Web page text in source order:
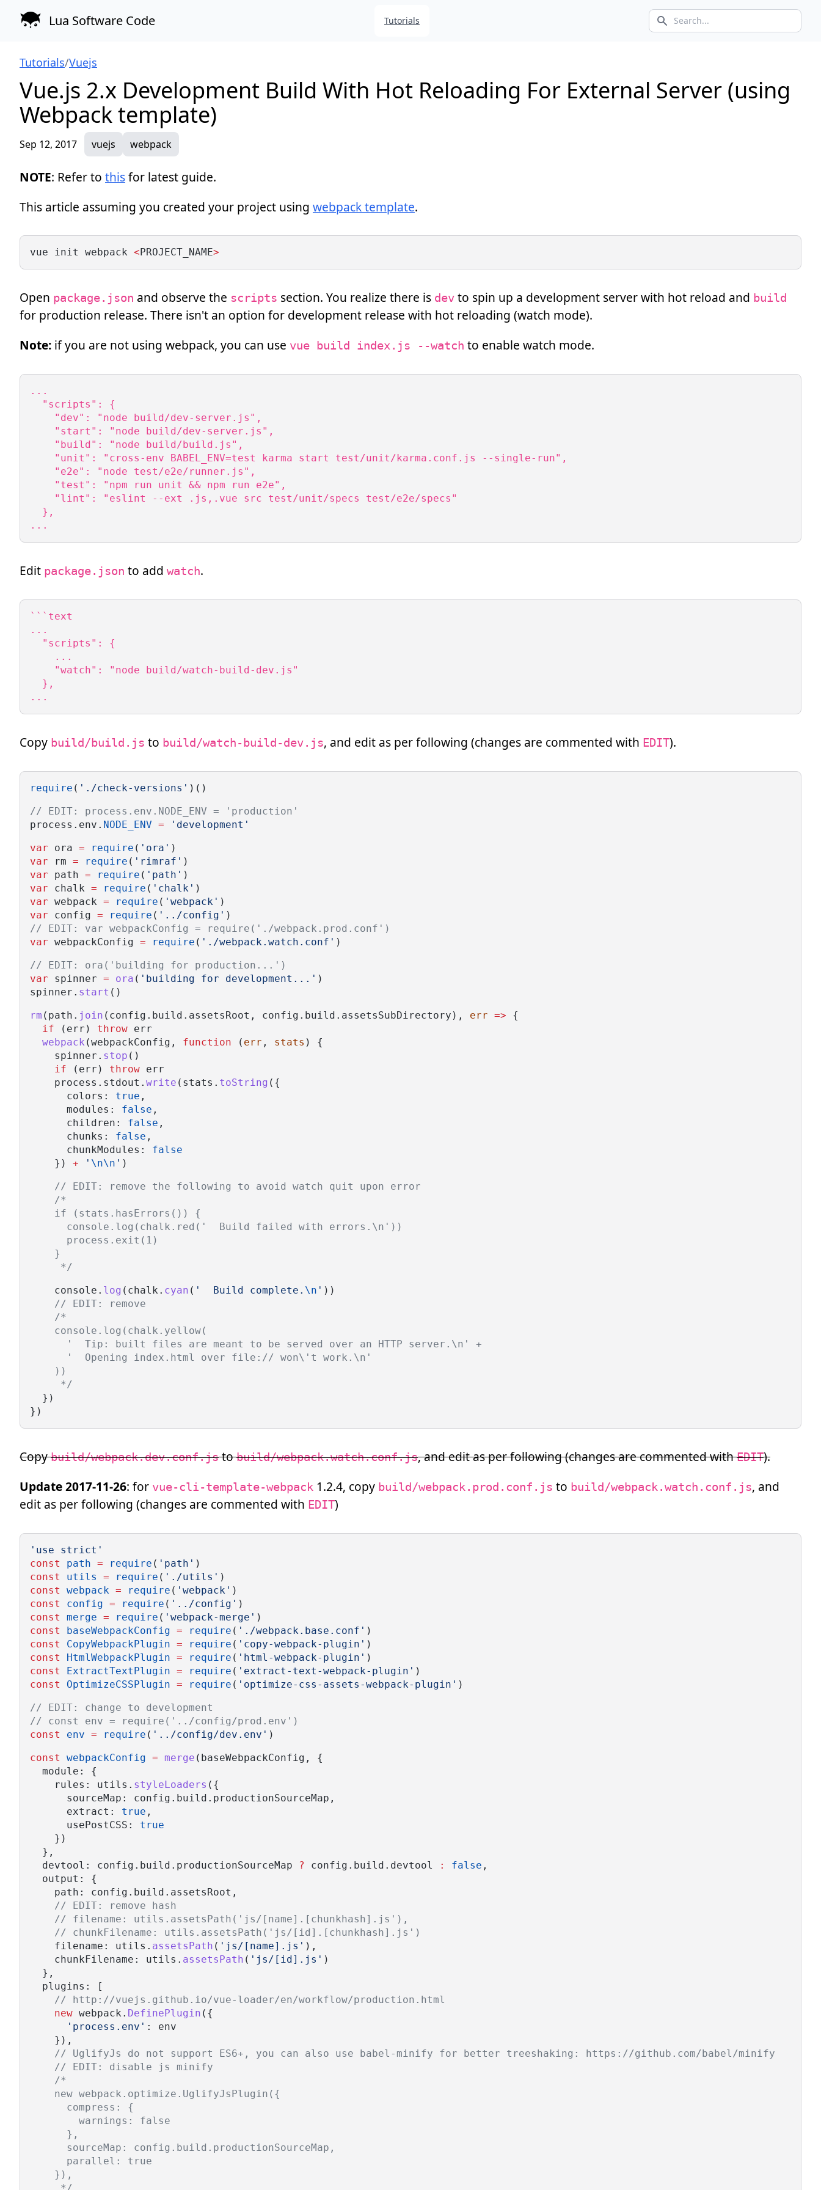
Lua Software Code Search icon
Tutorials
Tutorials/Vuejs
Vue.js 2.x Development Build With Hot Reloading For External Server (using
Webpack template)
Sep 12, 2017 vuejs webpack
NOTE: Refer to thisfor latest guide.
This article assuming you created your project using webpack template.
vue init webpack <PROJECT_NAME>
Open package.json and observe the scripts section. You realize there is dev to spin up a development server with hot reload and build
for production release. There isn't an option for development release with hot reloading (watch mode).
Note: if you are not using webpack, you can use vue build index.js --watch to enable watch mode.
...
  "scripts": {
    "dev": "node build/dev-server.js",
    "start": "node build/dev-server.js",
    "build": "node build/build.js",
    "unit": "cross-env BABEL_ENV=test karma start test/unit/karma.conf.js --single-run",
    "e2e": "node test/e2e/runner.js",
    "test": "npm run unit && npm run e2e",
    "lint": "eslint --ext .js,.vue src test/unit/specs test/e2e/specs"
  },
...
Edit package.json to add watch.
```text
...
  "scripts": {
    ...
    "watch": "node build/watch-build-dev.js"
  },
...
Copy build/build.js to build/watch-build-dev.js, and edit as per following (changes are commented with EDIT).
require ( './check-versions' )()
// EDIT: process.env.NODE_ENV = 'production'
process.env. NODE_ENV =
'development'
var ora = require ( 'ora' )
var rm = require ( 'rimraf' )
var path = require ( 'path' )
var chalk = require ( 'chalk' )
var webpack = require ( 'webpack' )
var config = require ( '../config' )
// EDIT: var webpackConfig = require('./webpack.prod.conf')
var webpackConfig = require ( './webpack.watch.conf' )
// EDIT: ora('building for production...')
var spinner = ora ( 'building for development...' )
spinner. start ()
rm (path. join (config.build.assetsRoot, config.build.assetsSubDirectory), err => {
if (err) throw err
webpack (webpackConfig, function ( err , stats ) {
    spinner.
stop ()
if (err) throw err
    process.stdout.
write (stats. toString ({
      colors:
true ,
      modules:
false ,
      children:
false ,
      chunks:
false ,
      chunkModules:
false
    })
+ ' \n\n ' )
// EDIT: remove the following to avoid watch quit upon error
/*
    if (stats.hasErrors()) {
      console.log(chalk.red('  Build failed with errors.\n'))
      process.exit(1)
    }
     */
    console.
log (chalk. cyan ( '  Build complete. \n ' ))
// EDIT: remove
/*
    console.log(chalk.yellow(
      '  Tip: built files are meant to be served over an HTTP server.\n' +
      '  Opening index.html over file:// won\'t work.\n'
    ))
     */
  })
})
Copybuild/webpack.dev.conf.jstobuild/webpack.watch.conf.js, and edit as per following (changes are commented withEDIT).
Update 2017-11-26: for vue-cli-template-webpack 1.2.4, copy build/webpack.prod.conf.js to build/webpack.watch.conf.js, and
edit as per following (changes are commented with EDIT)
'use strict'
const
path = require ( 'path' )
const
utils = require ( './utils' )
const
webpack = require ( 'webpack' )
const
config = require ( '../config' )
const
merge = require ( 'webpack-merge' )
const
baseWebpackConfig = require ( './webpack.base.conf' )
const
CopyWebpackPlugin = require ( 'copy-webpack-plugin' )
const
HtmlWebpackPlugin = require ( 'html-webpack-plugin' )
const
ExtractTextPlugin = require ( 'extract-text-webpack-plugin' )
const
OptimizeCSSPlugin = require ( 'optimize-css-assets-webpack-plugin' )
// EDIT: change to development
// const env = require('../config/prod.env')
const
env = require ( '../config/dev.env' )
const
webpackConfig = merge (baseWebpackConfig, {
  module: {
    rules: utils.
styleLoaders ({
      sourceMap: config.build.productionSourceMap,
      extract:
true ,
      usePostCSS:
true
    })
  },
  devtool: config.build.productionSourceMap
? config.build.devtool : false ,
  output: {
    path: config.build.assetsRoot,
// EDIT: remove hash
// filename: utils.assetsPath('js/[name].[chunkhash].js'),
// chunkFilename: utils.assetsPath('js/[id].[chunkhash].js')
    filename: utils.
assetsPath ( 'js/[name].js' ),
    chunkFilename: utils.
assetsPath ( 'js/[id].js' )
  },
  plugins: [
// http://vuejs.github.io/vue-loader/en/workflow/production.html
new webpack. DefinePlugin ({
'process.env' : env
    }),
// UglifyJs do not support ES6+, you can also use babel-minify for better treeshaking: https://github.com/babel/minify
// EDIT: disable js minify
/*
    new webpack.optimize.UglifyJsPlugin({
      compress: {
        warnings: false
      },
      sourceMap: config.build.productionSourceMap,
      parallel: true
    }),